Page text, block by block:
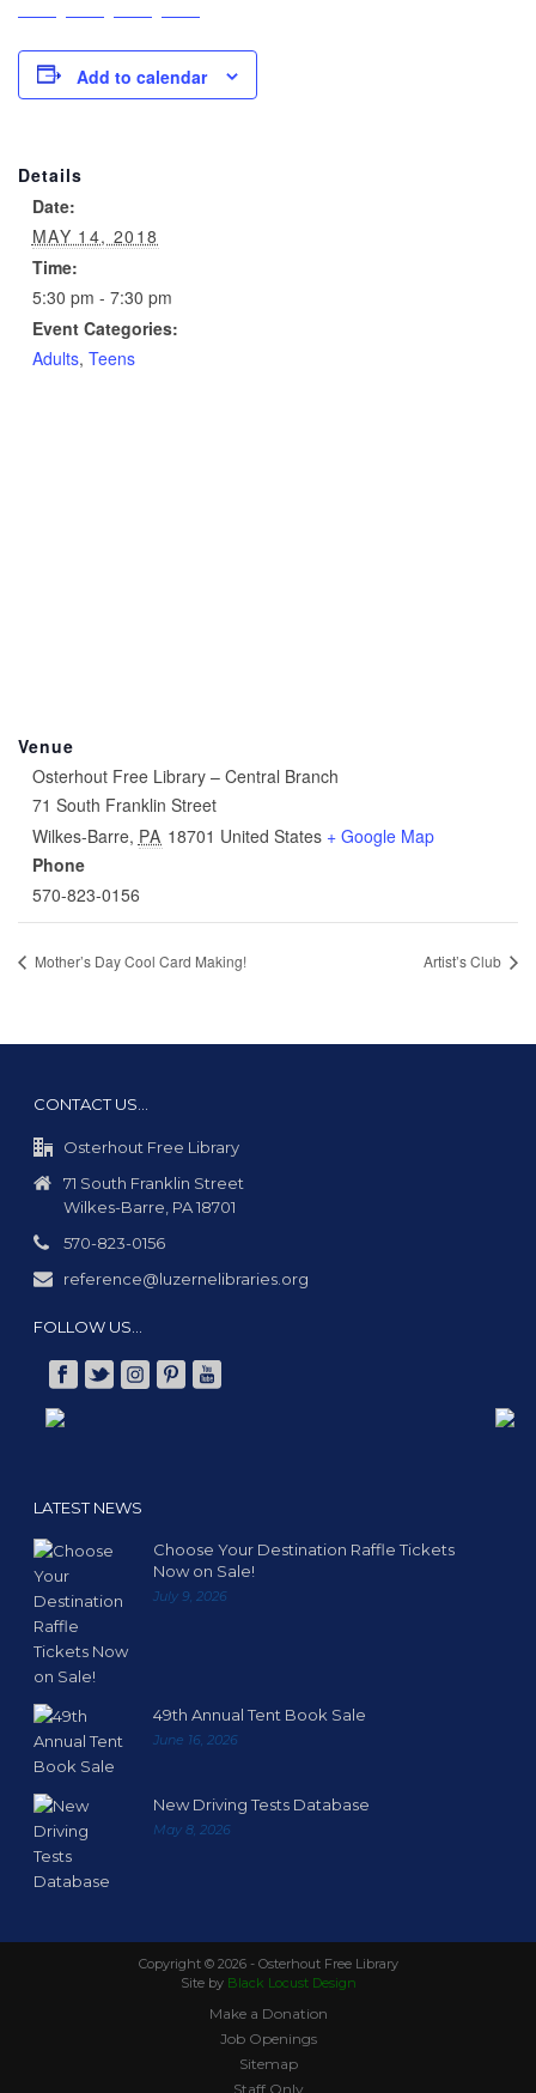
Add to calendar
Details
Date:
MAY 14, 2018
Time:
5:30 pm - 7:30 pm
Event Categories:
Adults, Teens
Venue
Osterhout Free Library – Central Branch
71 South Franklin Street
Wilkes-Barre, PA 18701 United States + Google Map
Phone
570-823-0156
Mother’s Day Cool Card Making! Artist’s Club
CONTACT US…
Osterhout Free Library
71 South Franklin Street
Wilkes-Barre, PA 18701
570-823-0156
reference@luzernelibraries.org
FOLLOW US…
LATEST NEWS
Choose Your Destination Raffle Tickets
Now on Sale!
July 9, 2026
49th Annual Tent Book Sale
June 16, 2026
New Driving Tests Database
May 8, 2026
Copyright © 2026 - Osterhout Free Library
Site by Black Locust Design
Make a Donation
Job Openings
Sitemap
Staff Only